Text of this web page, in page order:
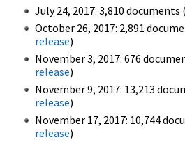
July 24, 2017: 3,810 documents
October 26, 2017: 2,891
release)
November 3, 2017: 676
release)
November 9, 2017: 13,213
release)
November 17, 2017: 10,744
release)